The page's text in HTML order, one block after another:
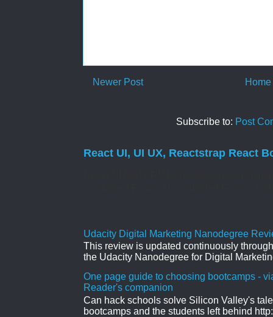
Newer Post Home
Subscribe to: Post
React UI, UI UX, Reactstrap React
Udacity Digital Marketing Nanodegree
This review is updated continuously
the Udacity Nanodegree for Digital
One page guide to choosing bootcamps -
Reader's companion
Can hack schools solve Silicon Valley's
bootcamps and the students left behind